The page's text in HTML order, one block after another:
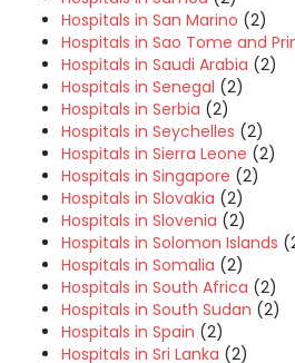
Hospitals in San Marino (2)
Hospitals in Sao Tome and
Hospitals in Saudi Arabia (2)
Hospitals in Senegal (2)
Hospitals in Serbia (2)
Hospitals in Seychelles (2)
Hospitals in Sierra Leone (2)
Hospitals in Singapore (2)
Hospitals in Slovakia (2)
Hospitals in Slovenia (2)
Hospitals in Solomon Islands
Hospitals in Somalia (2)
Hospitals in South Africa (2)
Hospitals in South Sudan (2)
Hospitals in Spain (2)
Hospitals in Sri Lanka (2)